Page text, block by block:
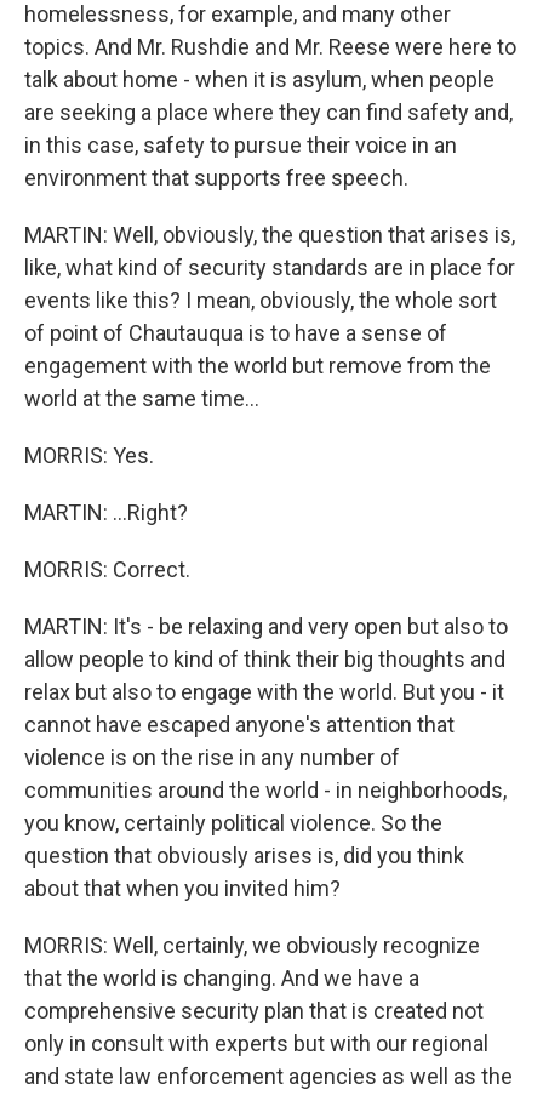
homelessness, for example, and many other
topics. And Mr. Rushdie and Mr. Reese were here to
talk about home - when it is asylum, when people
are seeking a place where they can find safety and,
in this case, safety to pursue their voice in an
environment that supports free speech.
MARTIN: Well, obviously, the question that arises is,
like, what kind of security standards are in place for
events like this? I mean, obviously, the whole sort
of point of Chautauqua is to have a sense of
engagement with the world but remove from the
world at the same time...
MORRIS: Yes.
MARTIN: ...Right?
MORRIS: Correct.
MARTIN: It's - be relaxing and very open but also to
allow people to kind of think their big thoughts and
relax but also to engage with the world. But you - it
cannot have escaped anyone's attention that
violence is on the rise in any number of
communities around the world - in neighborhoods,
you know, certainly political violence. So the
question that obviously arises is, did you think
about that when you invited him?
MORRIS: Well, certainly, we obviously recognize
that the world is changing. And we have a
comprehensive security plan that is created not
only in consult with experts but with our regional
and state law enforcement agencies as well as the